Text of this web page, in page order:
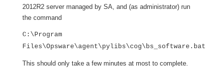
2012R2 server managed by SA, and (as administrator) run
the command
C:\Program
Files\Opsware\agent\pylibs\cog\bs_software.bat
This should only take a few minutes at most to complete.